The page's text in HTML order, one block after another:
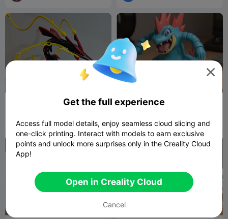
Mega Rayquaza Feraligatr, POKEMON

Get the full experience
Access full model details, enjoy seamless cloud slicing and
one-click printing. Interact with models to earn exclusive
points and unlock more surprises only in the Creality Cloud
App!
Open in Creality Cloud
Cancel